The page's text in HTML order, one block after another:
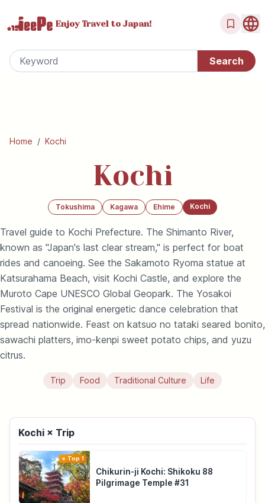
Enjoy Travel to Japan!
Home / Kochi
Kochi
Tokushima Kagawa Ehime Kochi
Travel guide to Kochi Prefecture. The Shimanto River,
known as "Japan's last clear stream," is perfect for boat
rides and canoeing. See the Sakamoto Ryoma statue at
Katsurahama Beach, visit Kochi Castle, and explore the
Muroto Cape UNESCO Global Geopark. The Yosakoi
Festival is the original energetic dance celebration that
spread nationwide. Feast on katsuo no tataki seared bonito,
sawachi platters, imo-kenpi sweet potato chips, and yuzu
citrus.
Trip Food Traditional Culture Life
Kochi × Trip
Top 1
Chikurin-ji Kochi: Shikoku 88
Pilgrimage Temple #31